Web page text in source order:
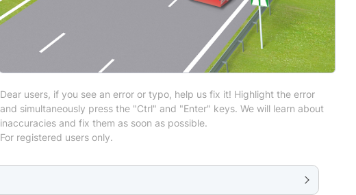
Dear users, if you see an error or typo, help us fix it! Highlight the error
and simultaneously press the "Ctrl" and "Enter" keys. We will learn about
inaccuracies and fix them as soon as possible.
For registered users only.